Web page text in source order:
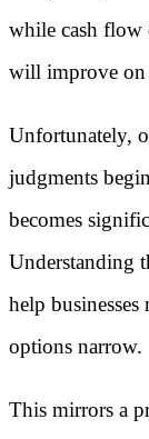
while cash flow
will improve
Unfortunately,
judgments
becomes
Understanding
help
options narrow.
This mirrors a